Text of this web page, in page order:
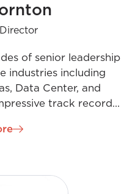
of senior leadership
industries including
Data Center, and
track record
and Asia. In his
function. He will